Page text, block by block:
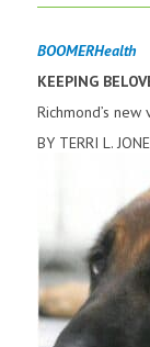
BOOMERHealth
KEEPING
Richmond’s
BY TERRI L.